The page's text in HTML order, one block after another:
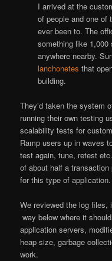
I arrived at the
of people and one of
ever been to. The
something like 1,000
anywhere nearby.
lanchonetes that
building.
They’d taken the system
running their own testing
scalability tests for
Ramp users up in waves
test again, tune, retest
of about half a transaction
for this type of application.
We reviewed the log files,
way below where it
application servers,
heap size, garbage
work.